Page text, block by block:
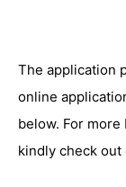
The application
online
below. For
kindly check out